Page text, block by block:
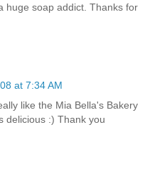
huge soap addict. Thanks for
at 7:34 AM
like the Mia Bella's Bakery
delicious :) Thank you